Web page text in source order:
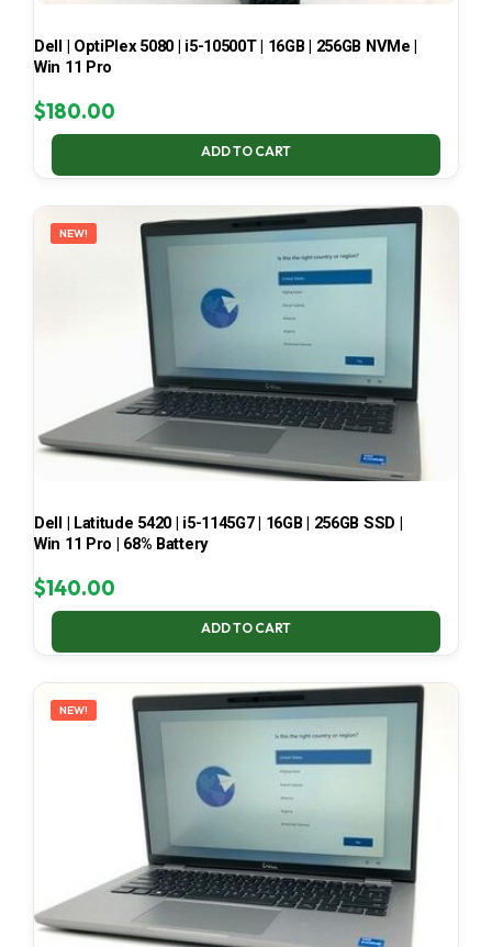
Dell | OptiPlex 5080 | i5-10500T | 16GB | 256GB NVMe |
Win 11 Pro
$180.00
ADD TO CART
NEW!
Dell | Latitude 5420 | i5-1145G7 | 16GB | 256GB SSD |
Win 11 Pro | 68% Battery
$140.00
ADD TO CART
NEW!